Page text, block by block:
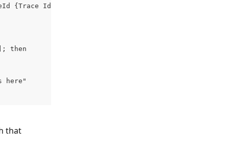
{Trace Id} --browsers chrome,firefox
then
here"
that